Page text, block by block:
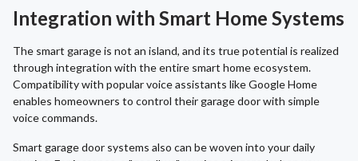
Integration with Smart Home Systems
The smart garage is not an island, and its true potential is realized
through integration with the entire smart home ecosystem.
Compatibility with popular voice assistants like Google Home
enables homeowners to control their garage door with simple
voice commands.
Smart garage door systems also can be woven into your daily